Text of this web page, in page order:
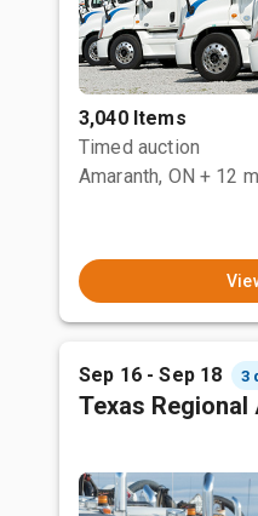
3,040 Items
Timed auction
Amaranth, ON + 12
Sep 16 - Sep 18 3
Texas Regional